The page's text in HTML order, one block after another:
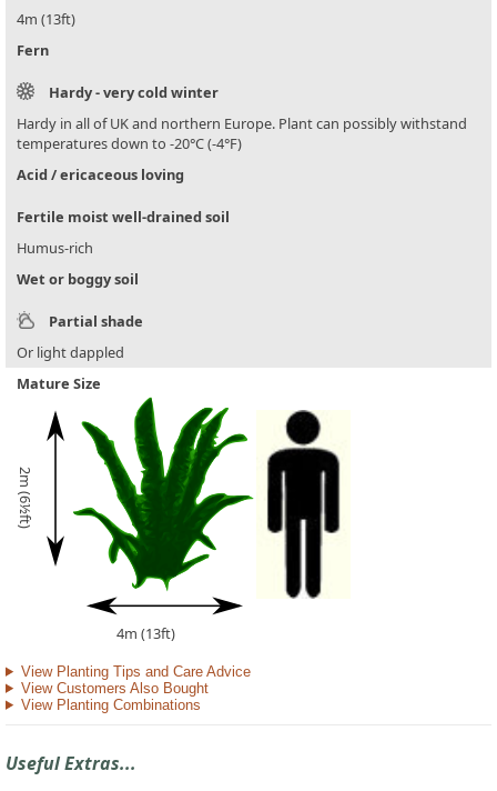
4m (13ft)
Fern
Hardy - very cold winter
Hardy in all of UK and northern Europe. Plant can possibly withstand
temperatures down to -20°C (-4°F)
Acid / ericaceous loving
Fertile moist well-drained soil
Humus-rich
Wet or boggy soil
Partial shade
Or light dappled
Mature Size
2m (6½ft)
4m (13ft)
View Planting Tips and Care Advice
View Customers Also Bought
View Planting Combinations
Useful Extras...